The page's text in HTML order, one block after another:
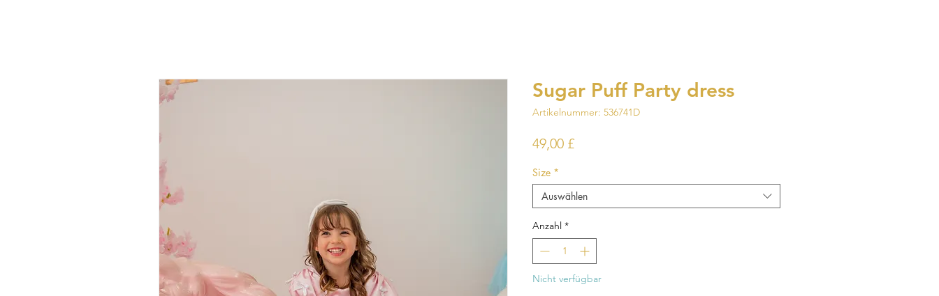
Sugar Puff Party dress
Artikelnummer: 536741D
49,00 £Preis
Size *
Auswählen
Anzahl *
Nicht verfügbar